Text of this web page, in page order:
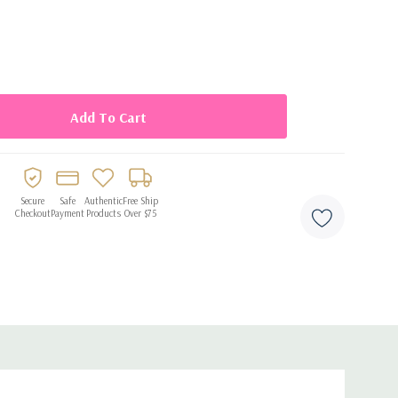
touch to any cake
Secure
Checkout
Safe
Payment
Authentic
Products
Free Ship
Over $75